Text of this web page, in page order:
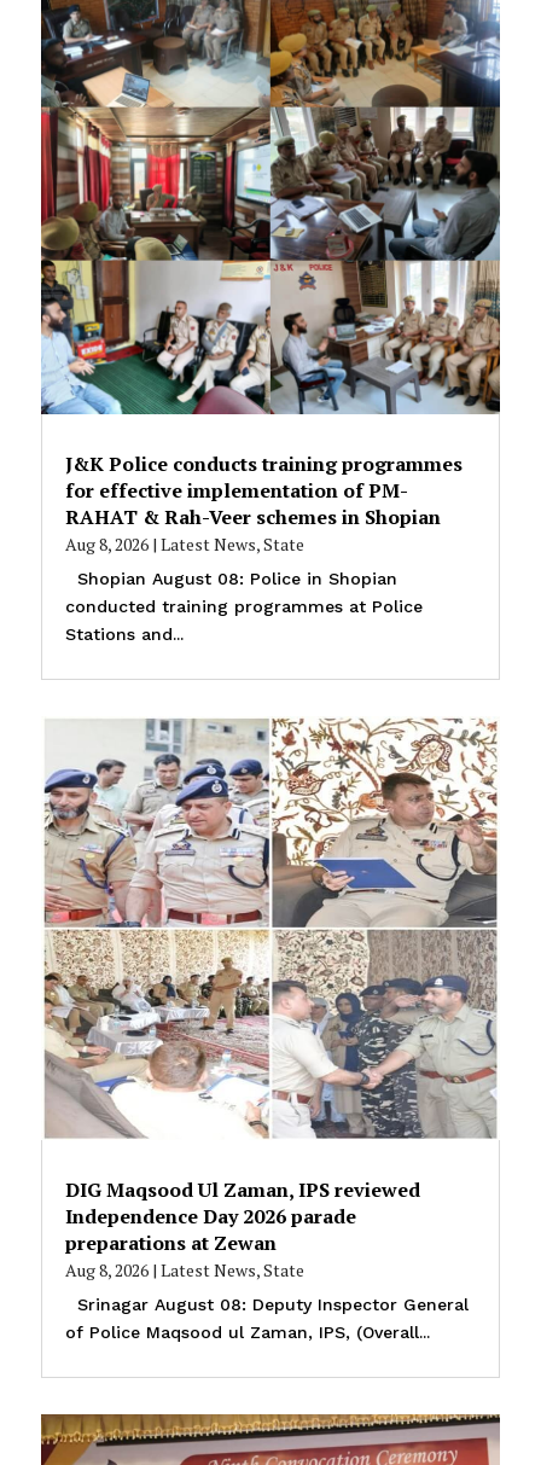
J&K Police conducts training programmes
for effective implementation of PM-
RAHAT & Rah-Veer schemes in Shopian
Aug 8, 2026| Latest News,State
Shopian August 08: Police in Shopian
conducted training programmes at Police
Stations and...
DIG Maqsood Ul Zaman, IPS reviewed
Independence Day 2026 parade
preparations at Zewan
Aug 8, 2026| Latest News,State
Srinagar August 08: Deputy Inspector General
of Police Maqsood ul Zaman, IPS, (Overall...